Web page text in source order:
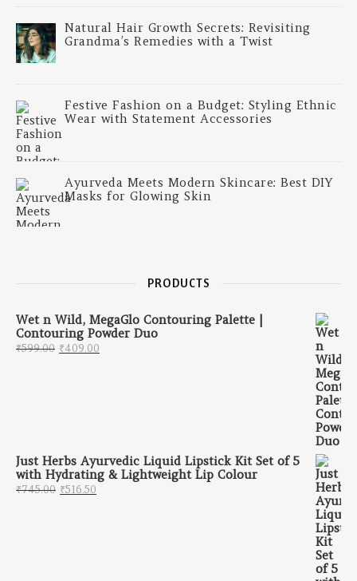
Natural Hair Growth Secrets: Revisiting
Grandma’s Remedies with a Twist
Festive Fashion on a Budget: Styling Ethnic
Wear with Statement Accessories
Ayurveda Meets Modern Skincare: Best DIY
Masks for Glowing Skin
PRODUCTS
Wet n Wild, MegaGlo Contouring Palette |
Contouring Powder Duo
₹599.00 Original price was: ₹599.00.
₹409.00
Just Herbs Ayurvedic Liquid Lipstick Kit Set of 5
with Hydrating & Lightweight Lip Colour
₹745.00 Original price was: ₹745.00.
₹516.50